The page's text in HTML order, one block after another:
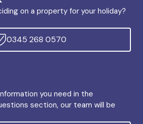
on a property for your holiday?
0345 268 0570
you need in the
section, our team will be